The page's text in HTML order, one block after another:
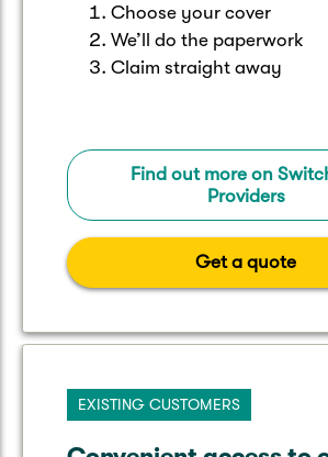
Choose your cover
We’ll do the paperwork
Claim straight away
Find out more on
Providers
Get a quote
EXISTING CUSTOMERS